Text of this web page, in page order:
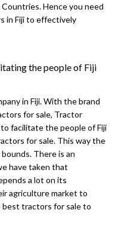
Hence you need
in Fiji to effectively
the people of Fiji
in Fiji. With the brand
for sale, Tractor
facilitate the people of Fiji
for sale. This way the
There is an
have taken that
a lot on its
agriculture market to
best tractors for sale to